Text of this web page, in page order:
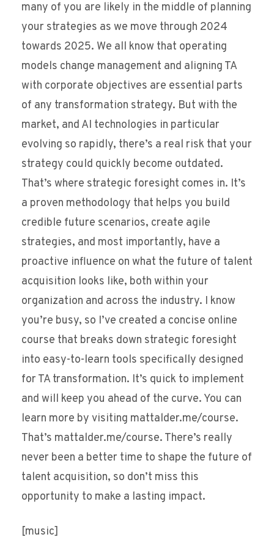
many of you are likely in the middle of planning
your strategies as we move through 2024
towards 2025. We all know that operating
models change management and aligning TA
with corporate objectives are essential parts
of any transformation strategy. But with the
market, and AI technologies in particular
evolving so rapidly, there’s a real risk that your
strategy could quickly become outdated.
That’s where strategic foresight comes in. It’s
a proven methodology that helps you build
credible future scenarios, create agile
strategies, and most importantly, have a
proactive influence on what the future of talent
acquisition looks like, both within your
organization and across the industry. I know
you’re busy, so I’ve created a concise online
course that breaks down strategic foresight
into easy-to-learn tools specifically designed
for TA transformation. It’s quick to implement
and will keep you ahead of the curve. You can
learn more by visiting mattalder.me/course.
That’s mattalder.me/course. There’s really
never been a better time to shape the future of
talent acquisition, so don’t miss this
opportunity to make a lasting impact.
[music]